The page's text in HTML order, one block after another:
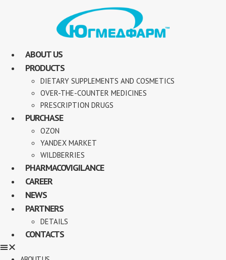
ABOUT US
PRODUCTS
DIETARY SUPPLEMENTS AND COSMETICS
OVER-THE-COUNTER MEDICINES
PRESCRIPTION DRUGS
PURCHASE
OZON
YANDEX MARKET
WILDBERRIES
PHARMACOVIGILANCE
CAREER
NEWS
PARTNERS
DETAILS
CONTACTS